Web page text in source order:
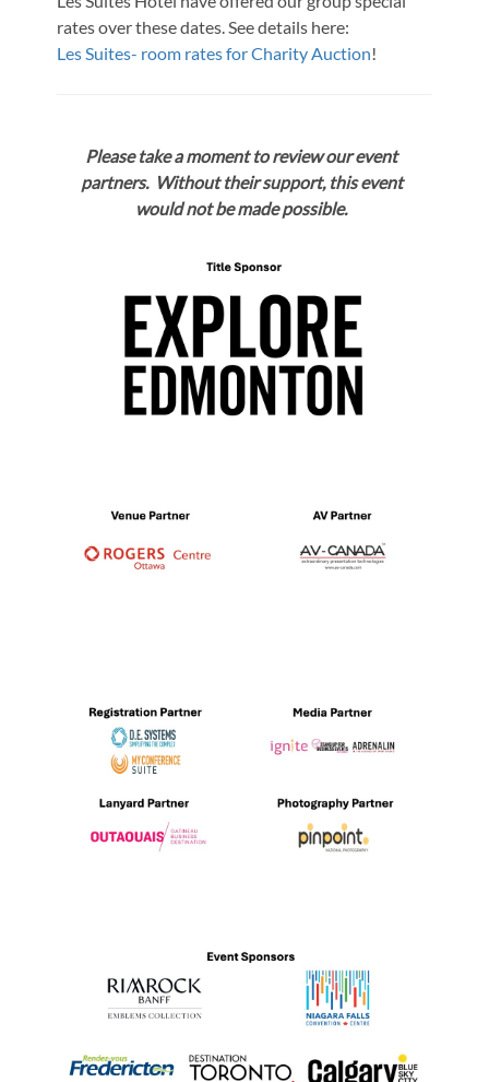
rates over these dates. See details here:
Les Suites- room rates for Charity Auction!
Please take a moment to review our event
partners. Without their support, this event
would not be made possible.